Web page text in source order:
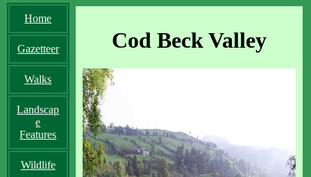
Home
Gazetteer
Walks
Landscap
e
Features
Wildlife
Cod Beck Valley